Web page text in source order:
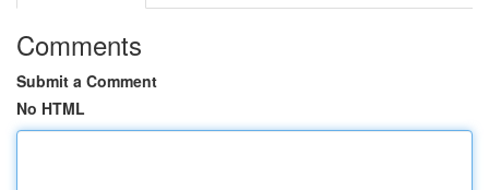
Comments
Submit a Comment
No HTML